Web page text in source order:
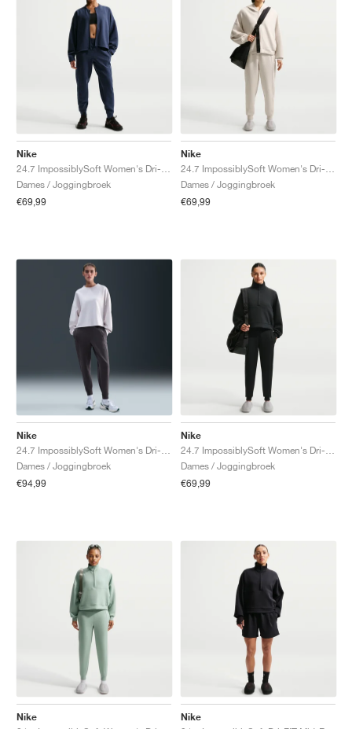
Nike
Dames / Joggingbroek
€69,99
Nike
Dames / Joggingbroek
€69,99
Nike
Dames / Joggingbroek
€94,99
Nike
Dames / Joggingbroek
€69,99
Nike
Nike